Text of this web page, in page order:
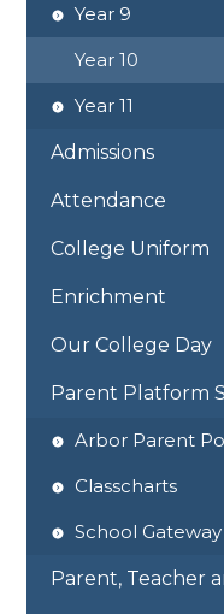
Year 9
Year 10
Year 11
Admissions
Attendance
College Uniform
Enrichment
Our College Day
Parent Platform
Arbor Parent
Classcharts
School Gateway
Parent, Teacher